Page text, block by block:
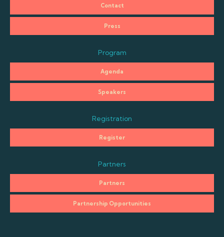
Contact
Press
Program
Agenda
Speakers
Registration
Register
Partners
Partners
Partnership Opportunities